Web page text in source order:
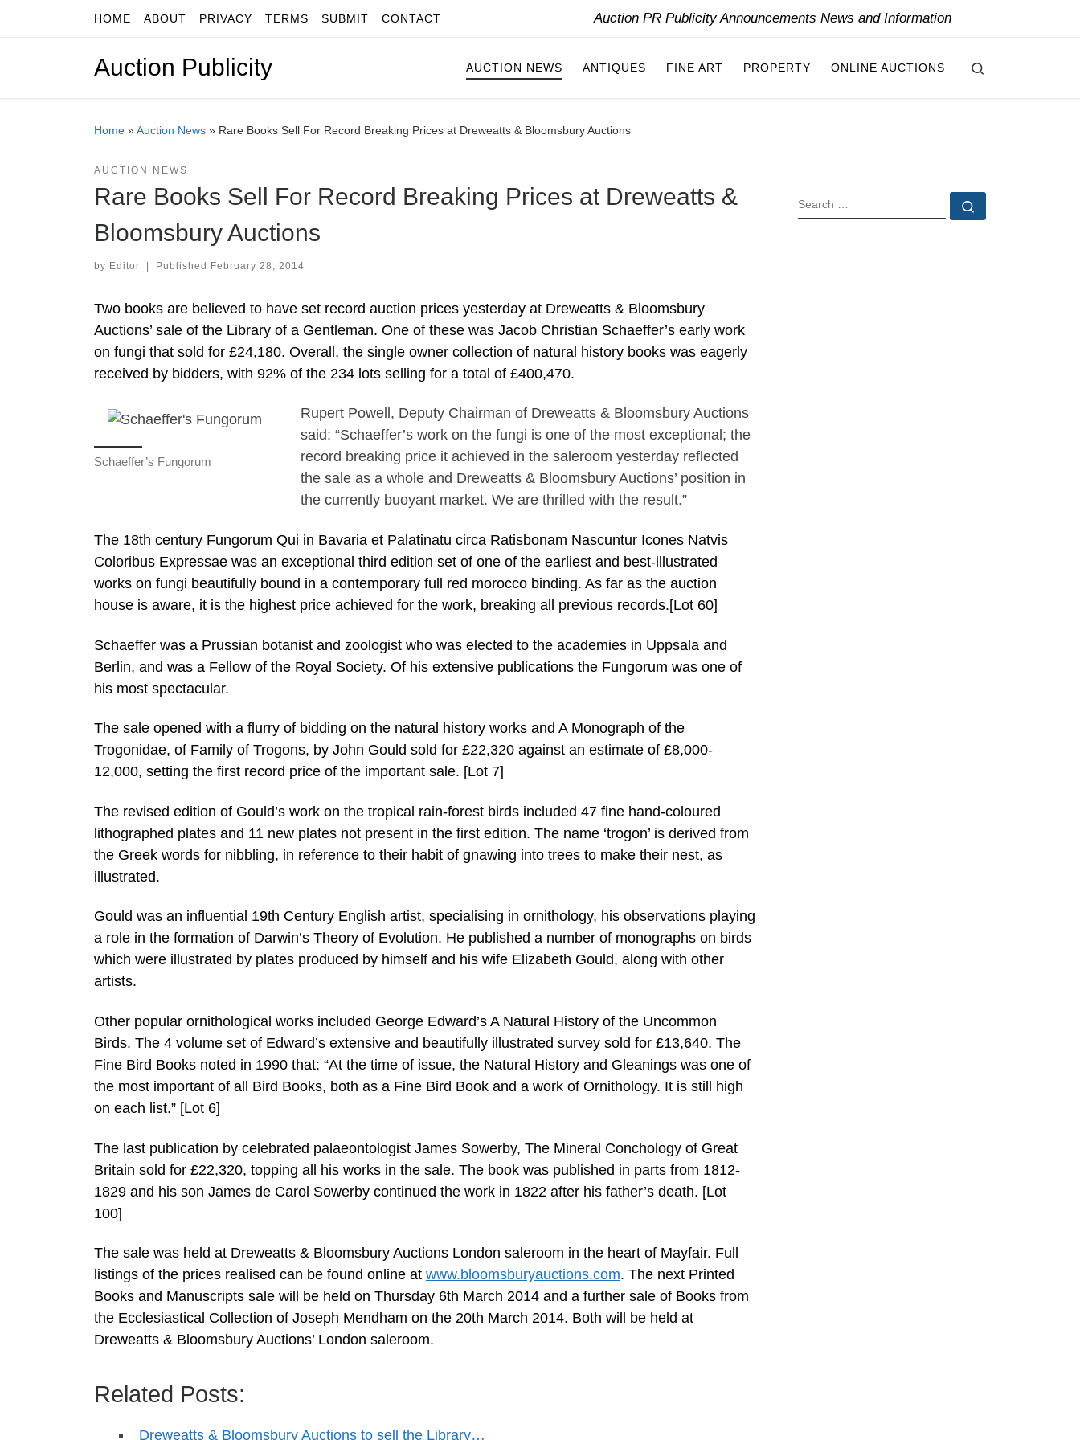
Skip to contentHOME ABOUT PRIVACY TERMS SUBMIT CONTACT Auction PR Publicity Announcements News and Information
Auction Publicity AUCTION NEWS ANTIQUES FINE ART PROPERTY ONLINE AUCTIONS
Home »Auction News » Rare Books Sell For Record Breaking Prices at Dreweatts & Bloomsbury Auctions
AUCTION NEWS
Rare Books Sell For Record Breaking Prices at Dreweatts &
Bloomsbury Auctions
by Editor | Published February 28, 2014
Two books are believed to have set record auction prices yesterday at Dreweatts & Bloomsbury
Auctions’ sale of the Library of a Gentleman. One of these was Jacob Christian Schaeffer’s early work
on fungi that sold for £24,180. Overall, the single owner collection of natural history books was eagerly
received by bidders, with 92% of the 234 lots selling for a total of £400,470.
Schaeffer’s Fungorum
Rupert Powell, Deputy Chairman of Dreweatts & Bloomsbury Auctions
said: “Schaeffer’s work on the fungi is one of the most exceptional; the
record breaking price it achieved in the saleroom yesterday reflected
the sale as a whole and Dreweatts & Bloomsbury Auctions’ position in
the currently buoyant market. We are thrilled with the result.”
The 18th century Fungorum Qui in Bavaria et Palatinatu circa Ratisbonam Nascuntur Icones Natvis
Coloribus Expressae was an exceptional third edition set of one of the earliest and best-illustrated
works on fungi beautifully bound in a contemporary full red morocco binding. As far as the auction
house is aware, it is the highest price achieved for the work, breaking all previous records.[Lot 60]
Schaeffer was a Prussian botanist and zoologist who was elected to the academies in Uppsala and
Berlin, and was a Fellow of the Royal Society. Of his extensive publications the Fungorum was one of
his most spectacular.
The sale opened with a flurry of bidding on the natural history works and A Monograph of the
Trogonidae, of Family of Trogons, by John Gould sold for £22,320 against an estimate of £8,000-
12,000, setting the first record price of the important sale. [Lot 7]
The revised edition of Gould’s work on the tropical rain-forest birds included 47 fine hand-coloured
lithographed plates and 11 new plates not present in the first edition. The name ‘trogon’ is derived from
the Greek words for nibbling, in reference to their habit of gnawing into trees to make their nest, as
illustrated.
Gould was an influential 19th Century English artist, specialising in ornithology, his observations playing
a role in the formation of Darwin’s Theory of Evolution. He published a number of monographs on birds
which were illustrated by plates produced by himself and his wife Elizabeth Gould, along with other
artists.
Other popular ornithological works included George Edward’s A Natural History of the Uncommon
Birds. The 4 volume set of Edward’s extensive and beautifully illustrated survey sold for £13,640. The
Fine Bird Books noted in 1990 that: “At the time of issue, the Natural History and Gleanings was one of
the most important of all Bird Books, both as a Fine Bird Book and a work of Ornithology. It is still high
on each list.” [Lot 6]
The last publication by celebrated palaeontologist James Sowerby, The Mineral Conchology of Great
Britain sold for £22,320, topping all his works in the sale. The book was published in parts from 1812-
1829 and his son James de Carol Sowerby continued the work in 1822 after his father’s death. [Lot
100]
The sale was held at Dreweatts & Bloomsbury Auctions London saleroom in the heart of Mayfair. Full
listings of the prices realised can be found online at www.bloomsburyauctions.com. The next Printed
Books and Manuscripts sale will be held on Thursday 6th March 2014 and a further sale of Books from
the Ecclesiastical Collection of Joseph Mendham on the 20th March 2014. Both will be held at
Dreweatts & Bloomsbury Auctions’ London saleroom.
Related Posts:
Dreweatts & Bloomsbury Auctions to sell the Library…
SEARCH